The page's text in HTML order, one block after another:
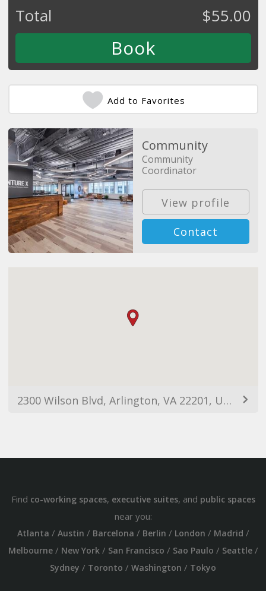
Total $55.00
Add to Favorites
Community
Community
Coordinator
View profile
Contact
2300 Wilson Blvd, Arlington, VA 22201, USA
Find co-working spaces, executive suites, and public spaces
near you:
Atlanta / Austin / Barcelona / Berlin / London / Madrid /
Melbourne/ New York/ San Francisco / Sao Paulo / Seattle/
Sydney / Toronto / Washington / Tokyo